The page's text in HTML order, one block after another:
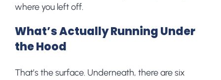
where you left off.
What’s Actually Running Under
the Hood
That’s the surface. Underneath, there are six